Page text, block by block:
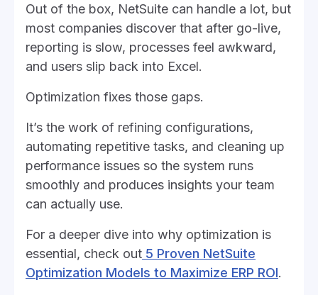
Out of the box, NetSuite can handle a lot, but
most companies discover that after go-live,
reporting is slow, processes feel awkward,
and users slip back into Excel.
Optimization fixes those gaps.
It’s the work of refining configurations,
automating repetitive tasks, and cleaning up
performance issues so the system runs
smoothly and produces insights your team
can actually use.
For a deeper dive into why optimization is
essential, check out 5 Proven NetSuite
Optimization Models to Maximize ERP ROI.